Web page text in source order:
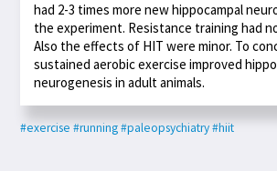
had 2-3 times more new hippocampal
the experiment. Resistance training had
Also the effects of HIT were minor. To
sustained aerobic exercise improved
neurogenesis in adult animals.
#exercise #running#paleopsychiatry#hiit